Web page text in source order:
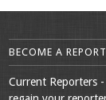
BECOME A
Current Reporters